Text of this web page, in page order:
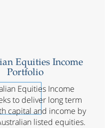
Equities Income
Portfolio
Equities Income
to deliver long term
capital and income by
listed equities.